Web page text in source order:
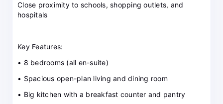
Close proximity to schools, shopping outlets, and
hospitals
Key Features:
• 8 bedrooms (all en-suite)
• Spacious open-plan living and dining room
• Big kitchen with a breakfast counter and pantry